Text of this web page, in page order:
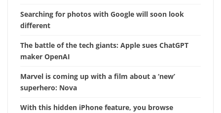
Searching for photos with Google will soon look
different
The battle of the tech giants: Apple sues ChatGPT
maker OpenAI
Marvel is coming up with a film about a ‘new’
superhero: Nova
With this hidden iPhone feature, you browse